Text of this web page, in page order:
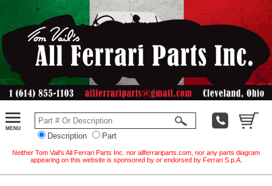
Description Part
Neither Tom Vail's All Ferrari Parts Inc. nor allferrariparts.com, nor any parts diagram
appearing on this website is sponsored by or endorsed by Ferrari S.p.A.